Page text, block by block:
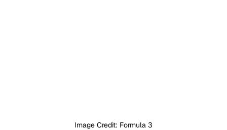
Image Credit: Formula 3